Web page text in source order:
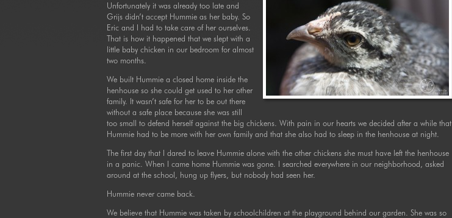
Unfortunately it was already too late and
Grijs didn’t accept Hummie as her baby. So
Eric and I had to take care of her ourselves.
That is how it happened that we slept with a
little baby chicken in our bedroom for almost
two months.
We built Hummie a closed home inside the
henhouse so she could get used to her other
family. It wasn’t safe for her to be out there
without a safe place because she was still
too small to defend herself against the big chickens. With pain in our hearts we decided after a while that
Hummie had to be more with her own family and that she also had to sleep in the henhouse at night.
The first day that I dared to leave Hummie alone with the other chickens she must have left the henhouse
in a panic. When I came home Hummie was gone. I searched everywhere in our neighborhood, asked
around at the school, hung up flyers, but nobody had seen her.
Hummie never came back.
We believe that Hummie was taken by schoolchildren at the playground behind our garden. She was so